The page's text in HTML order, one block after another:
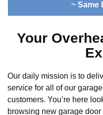
~ Same
Your
Our daily mission is to
service for all of our
customers. You’re here
browsing new garage